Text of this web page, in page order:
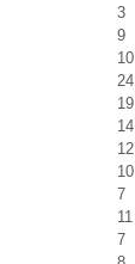
3
9
10
24
19
14
12
10
7
11
7